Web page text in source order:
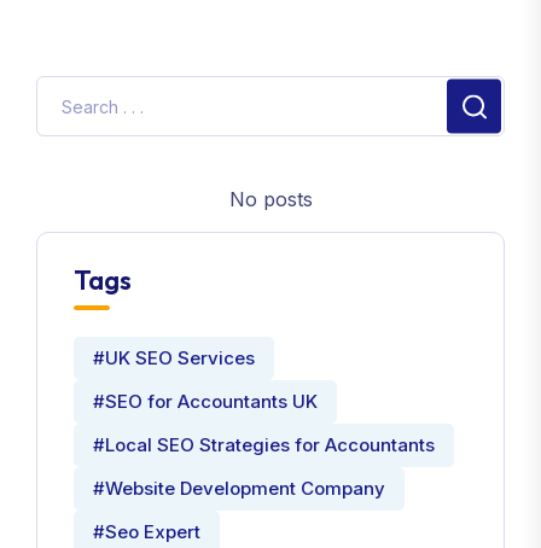
No posts
Tags
#UK SEO Services
#SEO for Accountants UK
#Local SEO Strategies for Accountants
#Website Development Company
#Seo Expert